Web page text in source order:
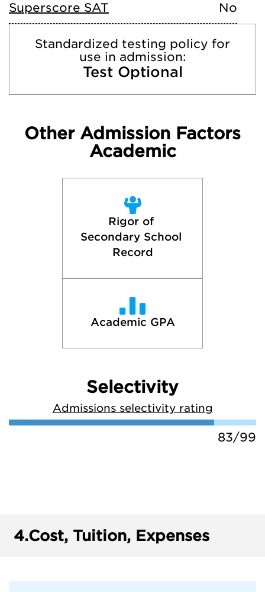
Superscore SAT
No
Standardized testing policy for
use in admission:
Test Optional
Other Admission Factors
Academic
Rigor of
Secondary School
Record
Academic GPA
Selectivity
Admissions selectivity rating
83/99
4.Cost, Tuition, Expenses